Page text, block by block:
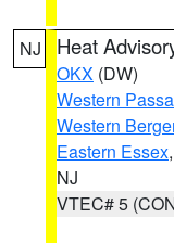
NJ Heat
OKX (DW)
Western
Western
Eastern Essex,
NJ
VTEC# 5